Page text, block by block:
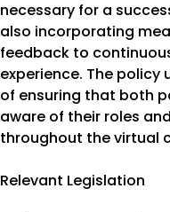
necessary for a
also incorporating
feedback to
experience. The
of ensuring that both
aware of their roles
throughout the virtual
Relevant Legislation